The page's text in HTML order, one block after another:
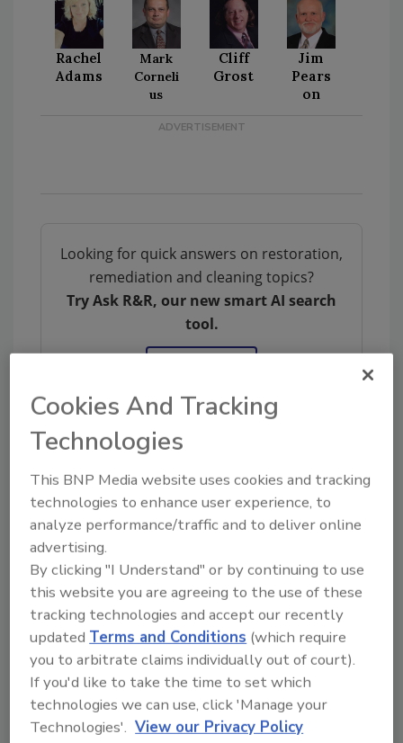
Rachel
Adams
Mark
Corneli
us
Cliff
Grost
Jim
Pears
on
Looking for quick answers on restoration,
remediation and cleaning topics?
Try Ask R&R, our new smart AI search
tool.
KEYWORDS:indoor air quality
mold
contamination
mold removal
Share This Story
Looking for a reprint of this article?
Cookies And Tracking
Technologies
This BNP Media website uses cookies and tracking
technologies to enhance user experience, to
analyze performance/traffic and to deliver online
advertising.
By clicking "I Understand" or by continuing to use
this website you are agreeing to the use of these
tracking technologies and accept our recently
updatedTerms and Conditions (which require
you to arbitrate claims individually out of court).
If you'd like to take the time to set which
technologies we can use, click 'Manage your
Technologies'. View our Privacy Policy